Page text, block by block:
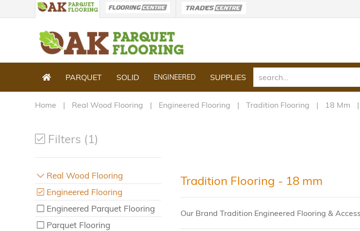
PARQUET SOLID ENGINEERED SUPPLIES
Home Real Wood Flooring Engineered Flooring Tradition Flooring 18 Mm
Filters (1)
Real Wood Flooring
Engineered Flooring
Engineered Parquet Flooring
Parquet Flooring
Tradition Flooring - 18 mm
Our Brand Tradition Engineered Flooring &